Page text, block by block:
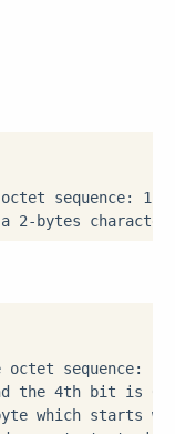
sequence:
sequence:
the 4th bit is 0
which starts